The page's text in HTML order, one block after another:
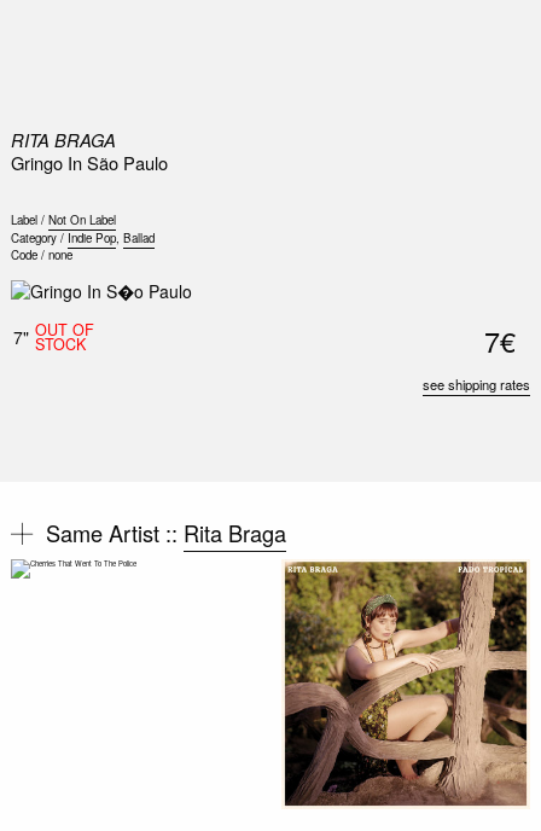
RITA BRAGA
Gringo In São Paulo
Label / Not On Label
Category / Indie Pop, Ballad
Code / none
7" OUT OF
STOCK 7€
see shipping rates
Same Artist :: Rita Braga